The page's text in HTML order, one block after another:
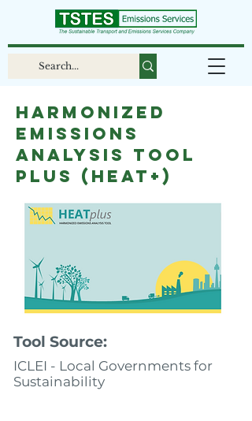
Harmonized
Emissions
Analysis Tool
plus (HEAT+)
ICLEI - Local Governments for
Sustainability
Tool Source: